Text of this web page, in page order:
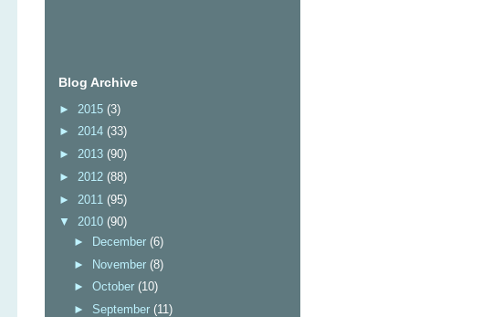
Blog Archive
► 2015 (3)
► 2014 (33)
► 2013 (90)
► 2012 (88)
► 2011 (95)
▼ 2010 (90)
►
December (6)
► November (8)
► October (10)
► September (11)